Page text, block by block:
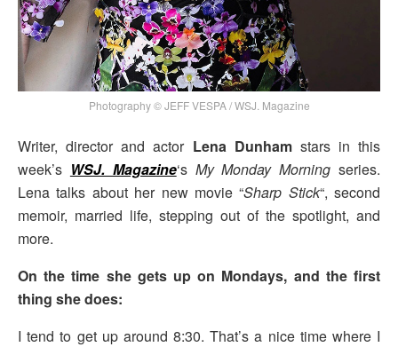
Photography © JEFF VESPA / WSJ. Magazine
Writer, director and actor Lena Dunhamstars in this
week’s WSJ. Magazine‘s My Monday Morning series.
Lena talks about her new movie “Sharp Stick“, second
memoir, married life, stepping out of the spotlight, and
more.
On the time she gets up on Mondays, and the first
thing she does:
I tend to get up around 8:30. That’s a nice time where I